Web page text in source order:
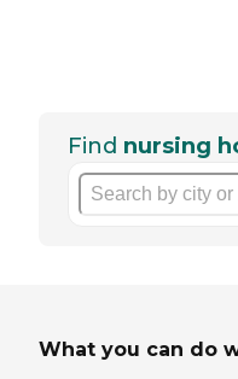
Find nursing
What you can do